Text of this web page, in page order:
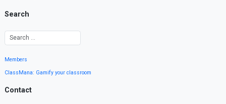
Search
Members
ClassMana: Gamify your classroom
Contact